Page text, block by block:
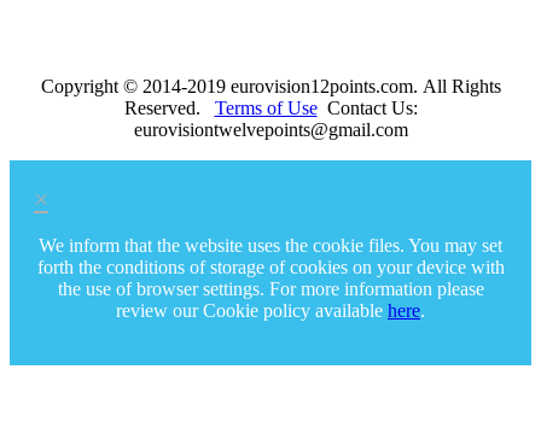
Copyright © 2014-2019 eurovision12points.com. All Rights
Reserved. Terms of UseContact Us:
eurovisiontwelvepoints@gmail.com
×
We inform that the website uses the cookie files. You may set
forth the conditions of storage of cookies on your device with
the use of browser settings. For more information please
review our Cookie policy available here.